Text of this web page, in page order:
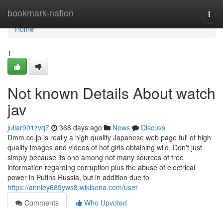
bookmark-nation
Home
Home
1
Not known Details About watch
jav
juliar901zvq7 368 days ago News
Discuss
Dmm.co.jp is really a high quality Japanese web page full of high
quality images and videos of hot girls obtaining wild. Don't just
simply because its one among not many sources of free
information regarding corruption plus the abuse of electrical
power in Putins Russia, but in addition due to
https://anniey689yws8.wikisona.com/user
Comments
Who Upvoted